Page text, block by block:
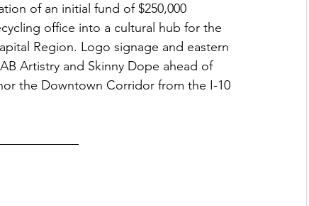
of an initial fund of $250,000
office into a cultural hub for the
Region. Logo signage and eastern
Artistry and Skinny Dope ahead of
the Downtown Corridor from the I-10